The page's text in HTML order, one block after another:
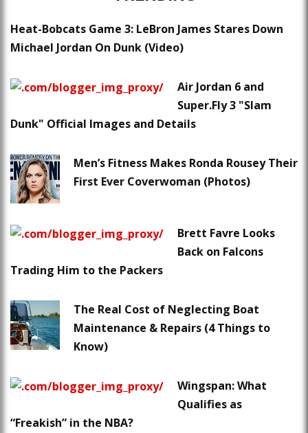
Heat-Bobcats Game 3: LeBron James Stares Down
Michael Jordan On Dunk (Video)
Air Jordan 6 and
Super.Fly 3 "Slam
Dunk" Official Images and Details
Men’s Fitness Makes Ronda Rousey Their
First Ever Coverwoman (Photos)
Brett Favre Looks
Back on Falcons
Trading Him to the Packers
The Real Cost of Neglecting Boat
Maintenance & Repairs (4 Things to
Know)
Wingspan: What
Qualifies as
“Freakish” in the NBA?